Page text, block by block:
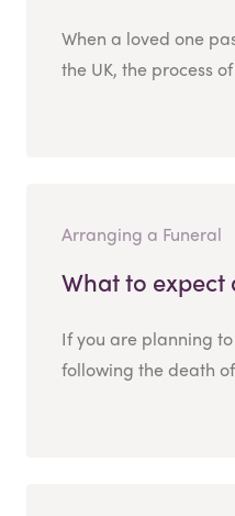
When a loved one
the UK, the process
Arranging a Funeral
What to expect
If you are planning
following the death